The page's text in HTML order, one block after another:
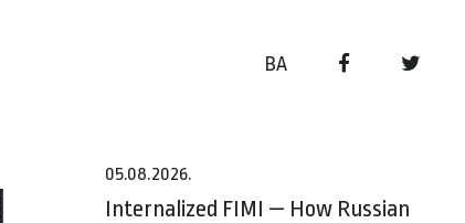
BA
05.08.2026.
Internalized FIMI — How Russian